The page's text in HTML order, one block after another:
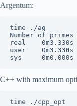
Argentum:
time ./ag
Number of
real    0m3.330s
user    0m3.330s
sys     0m0.000s
C++ with maximum
time ./cpp_opt